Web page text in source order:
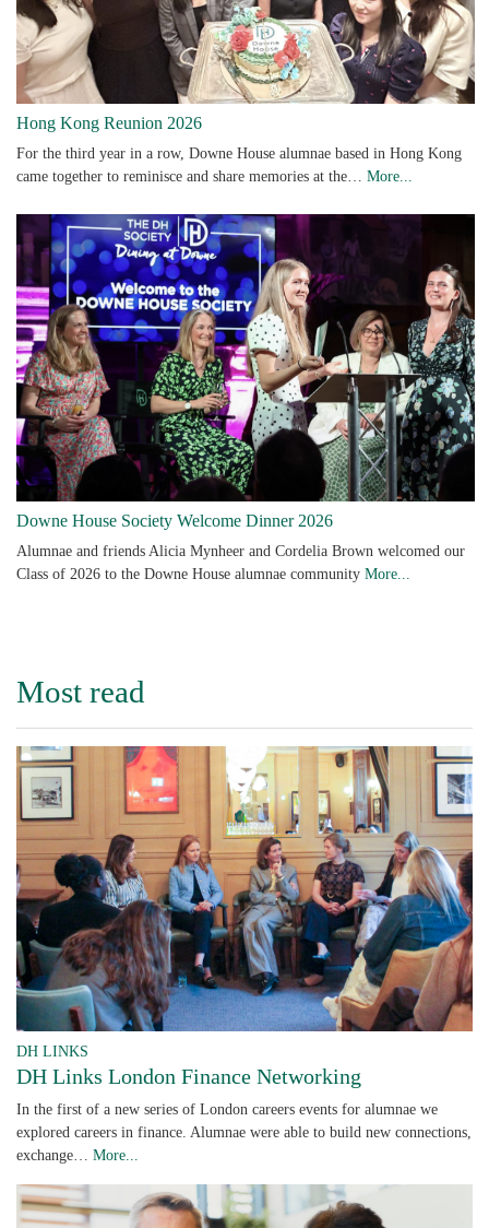
Hong Kong Reunion 2026
For the third year in a row, Downe House alumnae based in Hong Kong
came together to reminisce and share memories at the… More...
Downe House Society Welcome Dinner 2026
Alumnae and friends Alicia Mynheer and Cordelia Brown welcomed our
Class of 2026 to the Downe House alumnae community More...
Most read
DH LINKS
DH Links London Finance Networking
In the first of a new series of London careers events for alumnae we
explored careers in finance. Alumnae were able to build new connections,
exchange… More...